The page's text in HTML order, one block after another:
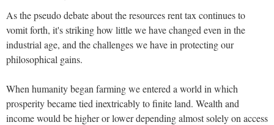
As the pseudo debate about the resources rent tax continues to
vomit forth, it's striking how little we have changed even in the
industrial age, and the challenges we have in protecting our
philosophical gains.
When humanity began farming we entered a world in which
prosperity became tied inextricably to finite land. Wealth and
income would be higher or lower depending almost solely on access